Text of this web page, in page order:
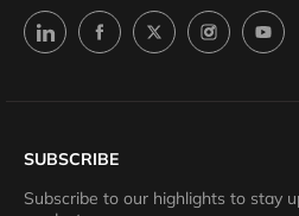
SUBSCRIBE
Subscribe to our highlights to stay